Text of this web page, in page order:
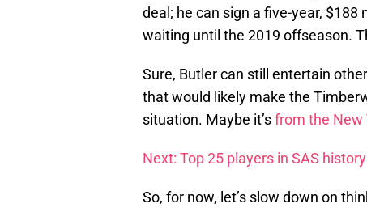
deal; he can sign a five-year,
waiting until the 2019 offseason.
Sure, Butler can still entertain
that would likely make the
situation. Maybe it’sfrom the New
Next: Top 25 players in SAS history
So, for now, let’s slow down on